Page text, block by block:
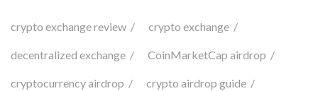
crypto exchange review crypto exchange
decentralized exchange CoinMarketCap airdrop
cryptocurrency airdrop crypto airdrop guide